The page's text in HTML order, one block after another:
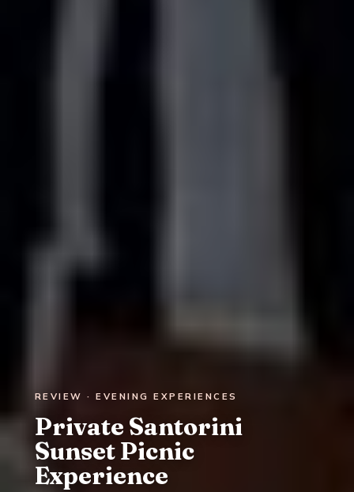
REVIEW · EVENING EXPERIENCES
Private Santorini
Sunset Picnic
Experience